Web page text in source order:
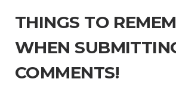
THINGS TO
WHEN
COMMENTS!